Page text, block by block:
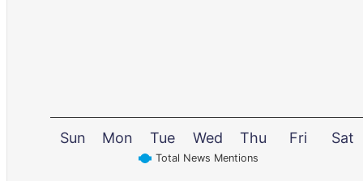
Total News Mentions
Sun Mon Tue Wed Thu Fri Sat